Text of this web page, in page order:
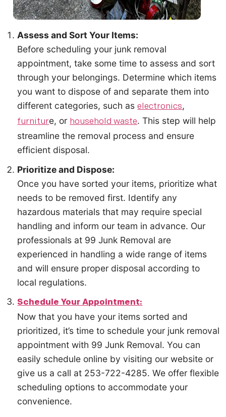
Assess and Sort Your Items:
Before scheduling your junk removal
appointment, take some time to assess and sort
through your belongings. Determine which items
you want to dispose of and separate them into
different categories, such aselectronics,
furniture, or household waste. This step will help
streamline the removal process and ensure
efficient disposal.
Prioritize and Dispose:
Once you have sorted your items, prioritize what
needs to be removed first. Identify any
hazardous materials that may require special
handling and inform our team in advance. Our
professionals at 99 Junk Removal are
experienced in handling a wide range of items
and will ensure proper disposal according to
local regulations.
Schedule Your Appointment:
Now that you have your items sorted and
prioritized, it’s time to schedule your junk removal
appointment with 99 Junk Removal. You can
easily schedule online by visiting our website or
give us a call at 253-722-4285. We offer flexible
scheduling options to accommodate your
convenience.